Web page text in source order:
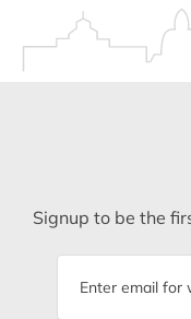
Signup to be the
Email